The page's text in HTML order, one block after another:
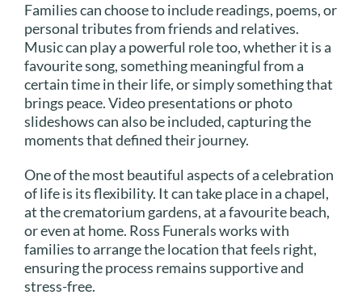
Families can choose to include readings, poems, or
personal tributes from friends and relatives.
Music can play a powerful role too, whether it is a
favourite song, something meaningful from a
certain time in their life, or simply something that
brings peace. Video presentations or photo
slideshows can also be included, capturing the
moments that defined their journey.
One of the most beautiful aspects of a celebration
of life is its flexibility. It can take place in a chapel,
at the crematorium gardens, at a favourite beach,
or even at home. Ross Funerals works with
families to arrange the location that feels right,
ensuring the process remains supportive and
stress-free.